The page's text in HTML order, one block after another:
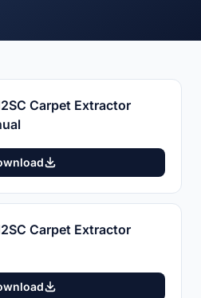
Carpet Extractor
Carpet Extractor